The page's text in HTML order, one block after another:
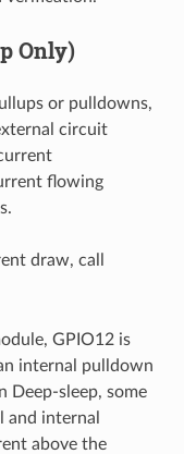
Only)
or pulldowns,
circuit
flowing
draw, call
GPIO12 is
internal pulldown
Deep-sleep, some
internal
above the